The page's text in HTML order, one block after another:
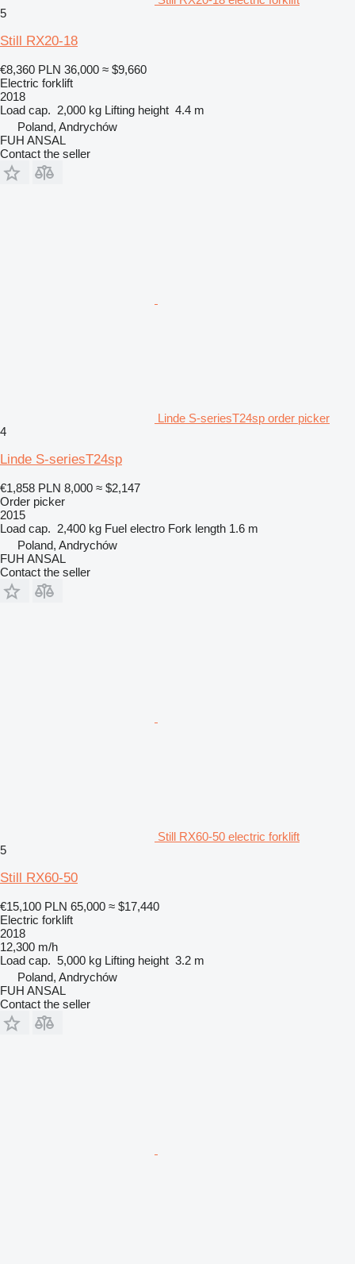
5
Still RX20-18
€8,360 PLN 36,000 ≈ $9,660
Electric forklift
2018
Load cap. 2,000 kg Lifting height 4.4 m
Poland, Andrychów
FUH ANSAL
Contact the seller
Linde S-seriesT24sp order picker
4
Linde S-seriesT24sp
€1,858 PLN 8,000 ≈ $2,147
Order picker
2015
Load cap. 2,400 kg Fuel electro Fork length 1.6 m
Poland, Andrychów
FUH ANSAL
Contact the seller
Still RX60-50 electric forklift
5
Still RX60-50
€15,100 PLN 65,000 ≈ $17,440
Electric forklift
2018
12,300 m/h
Load cap. 5,000 kg Lifting height 3.2 m
Poland, Andrychów
FUH ANSAL
Contact the seller